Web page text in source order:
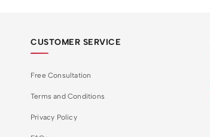
CUSTOMER SERVICE
Free Consultation
Terms and Conditions
Privacy Policy